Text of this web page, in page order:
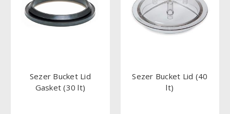
Sezer Bucket Lid
Gasket (30 lt)
Sezer Bucket Lid (40
lt)